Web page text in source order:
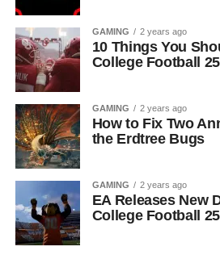
GAMING 2 years ago
10 Things You
College Football
GAMING 2 years ago
How to Fix Two
the Erdtree Bugs
GAMING 2 years ago
EA Releases New
College Football 25